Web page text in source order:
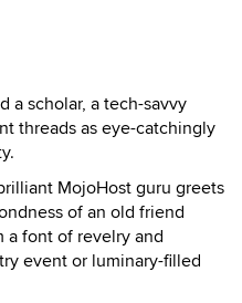
a scholar, a tech-savvy
threads as eye-catchingly
MojoHost guru greets
of an old friend
a font of revelry and
event or luminary-filled